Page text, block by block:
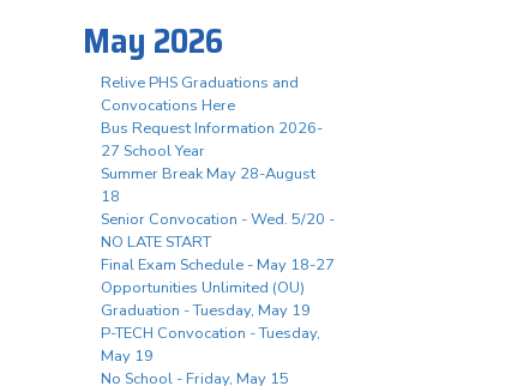
May 2026
Relive PHS Graduations and
Convocations Here
Bus Request Information 2026-
27 School Year
Summer Break May 28-August
18
Senior Convocation - Wed. 5/20 -
NO LATE START
Final Exam Schedule - May 18-27
Opportunities Unlimited (OU)
Graduation - Tuesday, May 19
P-TECH Convocation - Tuesday,
May 19
No School - Friday, May 15